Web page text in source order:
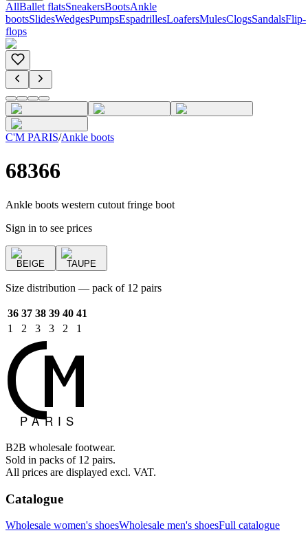
AllBallet flatsSneakersBootsAnkle
bootsSlidesWedgesPumpsEspadrillesLoafersMulesClogsSandalsFlip-
flops
C'M PARIS/Ankle boots
68366
Ankle boots western cutout fringe boot
Sign in to see prices
BEIGE TAUPE
Size distribution — pack of 12 pairs
36 37 38 39 40 41
1
2 3 3 2 1
B2B wholesale footwear.
Sold in packs of 12 pairs.
All prices are displayed excl. VAT.
Catalogue
Wholesale women's shoesWholesale men's shoesFull catalogue